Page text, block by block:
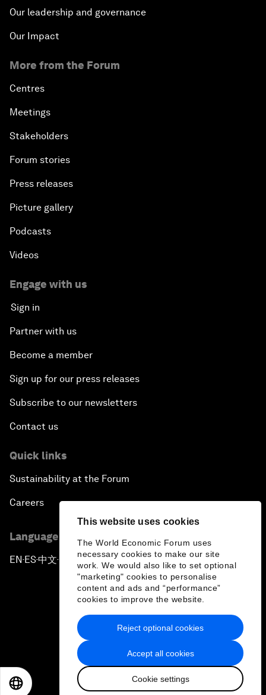
This website uses cookies
The World Economic Forum uses
necessary cookies to make our site
work. We would also like to set optional
"marketing" cookies to personalise
content and ads and “performance”
cookies to improve the website.
Accept all cookies
Cookie settings
Reject optional cookies
Our leadership and governance
Our Impact
More from the Forum
Centres
Meetings
Stakeholders
Forum stories
Press releases
Picture gallery
Podcasts
Videos
Engage with us
Sign in
Partner with us
Become a member
Sign up for our press releases
Subscribe to our newsletters
Contact us
Quick links
Sustainability at the Forum
Careers
Language editions
EN ▪ ES▪中文▪ 日本語
Privacy Policy & Terms of Service
Sitemap
2026 World Economic Forum
日本語